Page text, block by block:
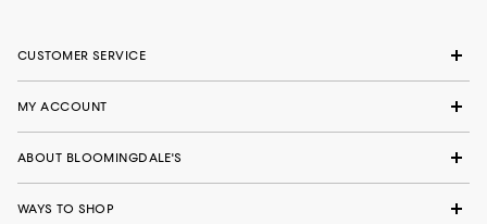
CUSTOMER SERVICE
MY ACCOUNT
ABOUT BLOOMINGDALE'S
WAYS TO SHOP